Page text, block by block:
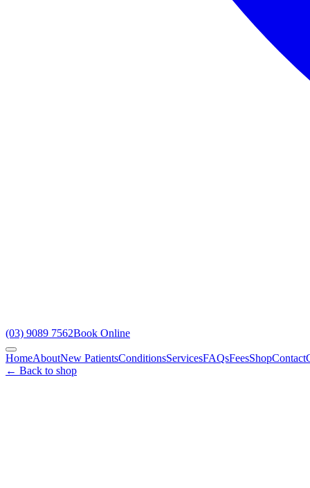
(03) 9089 7562Book Online
HomeAboutNew PatientsConditionsServicesFAQsFeesShopContact
← Back to shop